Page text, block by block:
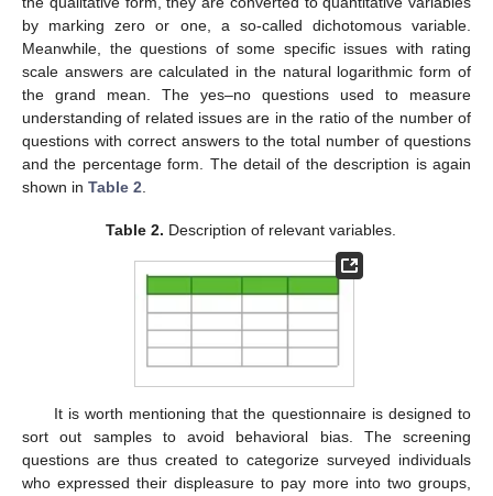
by marking zero or one, a so-called dichotomous variable.
Meanwhile, the questions of some specific issues with rating
scale answers are calculated in the natural logarithmic form of
the grand mean. The yes–no questions used to measure
understanding of related issues are in the ratio of the number of
questions with correct answers to the total number of questions
and the percentage form. The detail of the description is again
shown in Table 2.
Table 2. Description of relevant variables.
It is worth mentioning that the questionnaire is designed to
sort out samples to avoid behavioral bias. The screening
questions are thus created to categorize surveyed individuals
who expressed their displeasure to pay more into two groups,